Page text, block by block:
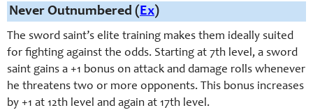
Never Outnumbered (Ex)
The sword saint’s elite training makes them ideally suited
for fighting against the odds. Starting at 7th level, a sword
saint gains a +1 bonus on attack and damage rolls whenever
he threatens two or more opponents. This bonus increases
by +1 at 12th level and again at 17th level.